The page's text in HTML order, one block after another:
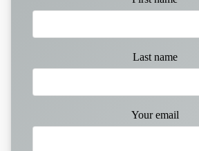
Last name
Your email